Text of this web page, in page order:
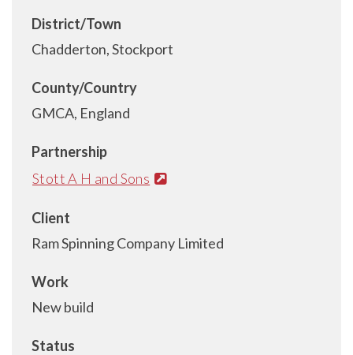
District/Town
Chadderton, Stockport
County/Country
GMCA, England
Partnership
Stott A H and Sons
Client
Ram Spinning Company Limited
Work
New build
Status